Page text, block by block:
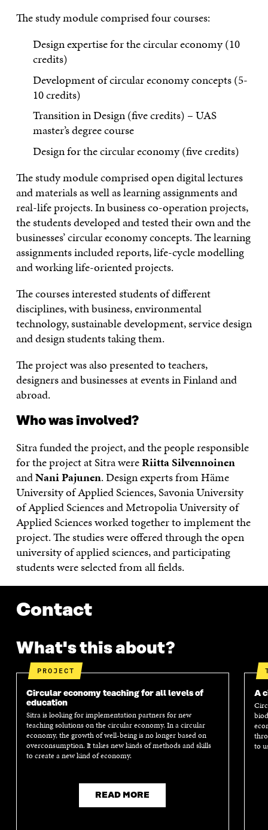
The study module comprised four courses:
Design expertise for the circular economy (10
credits)
Development of circular economy concepts (5-
10 credits)
Transition in Design (five credits) – UAS
master’s degree course
Design for the circular economy (five credits)
The study module comprised open digital lectures
and materials as well as learning assignments and
real-life projects. In business co-operation projects,
the students developed and tested their own and the
businesses’ circular economy concepts. The learning
assignments included reports, life-cycle modelling
and working life-oriented projects.
The courses interested students of different
disciplines, with business, environmental
technology, sustainable development, service design
and design students taking them.
The project was also presented to teachers,
designers and businesses at events in Finland and
abroad.
Who was involved?
Sitra funded the project, and the people responsible
for the project at Sitra wereRiitta Silvennoinen
andNani Pajunen. Design experts from Häme
University of Applied Sciences, Savonia University
of Applied Sciences and Metropolia University of
Applied Sciences worked together to implement the
project. The studies were offered through the open
university of applied sciences, and participating
students were selected from all fields.
Contact
What's this about?
PROJECT
Circular economy teaching for all levels of
education
Sitra is looking for implementation partners for new
teaching solutions on the circular economy. In a circular
economy, the growth of well-being is no longer based on
overconsumption. It takes new kinds of methods and skills
to create a new kind of economy.
READ MORE
A
to